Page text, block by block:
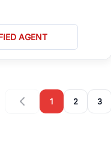
AGENT
1 2 3